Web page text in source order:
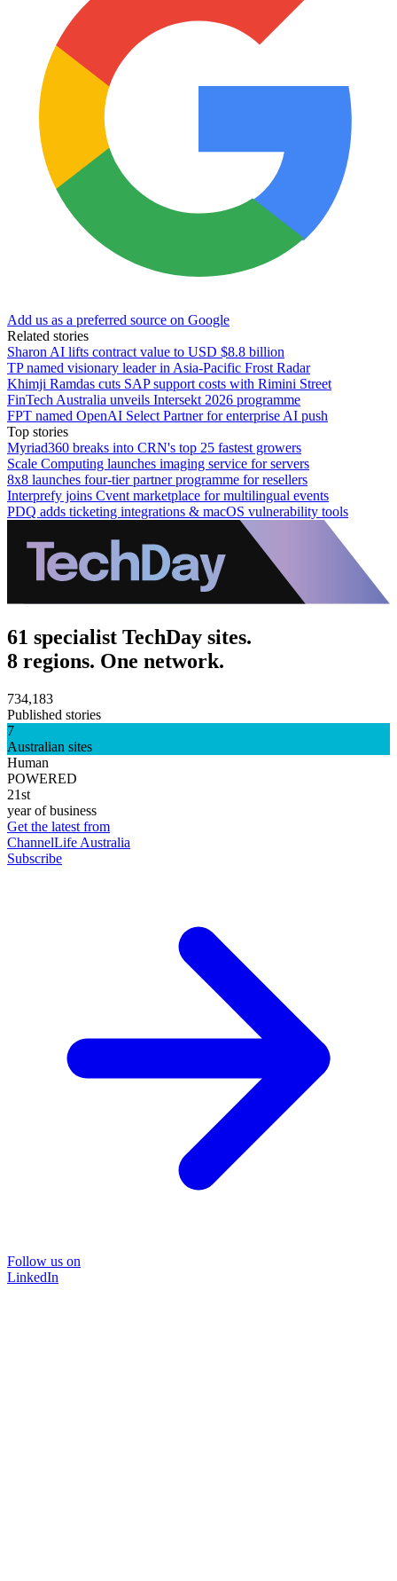
Add us as a preferred source on Google
Related stories
Sharon AI lifts contract value to USD $8.8 billion
TP named visionary leader in Asia-Pacific Frost Radar
Khimji Ramdas cuts SAP support costs with Rimini Street
FinTech Australia unveils Intersekt 2026 programme
FPT named OpenAI Select Partner for enterprise AI push
Top stories
Myriad360 breaks into CRN's top 25 fastest growers
Scale Computing launches imaging service for servers
8x8 launches four-tier partner programme for resellers
Interprefy joins Cvent marketplace for multilingual events
PDQ adds ticketing integrations & macOS vulnerability tools
61 specialist TechDay sites.
8 regions. One network.
734,183
Published stories
7
Australian sites
Human
POWERED
21st
year of business
Get the latest from
ChannelLife Australia
Subscribe
Follow us on
LinkedIn